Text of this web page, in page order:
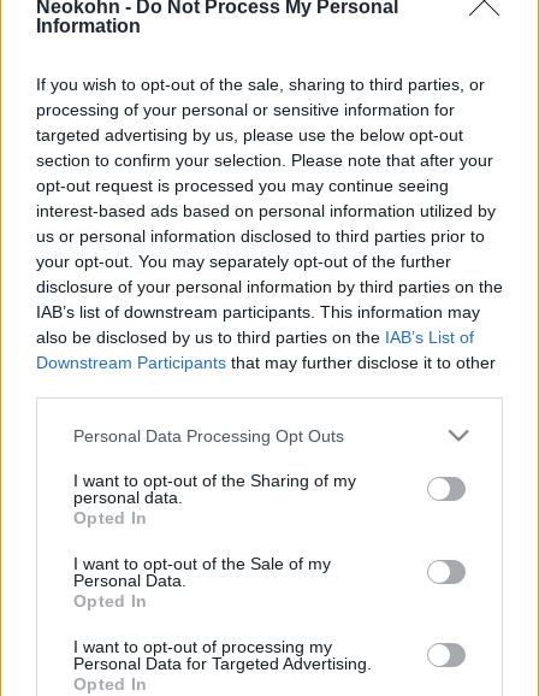
Neokohn - Do Not Process My Personal
Information
If you wish to opt-out of the sale, sharing to third parties, or
processing of your personal or sensitive information for
targeted advertising by us, please use the below opt-out
section to confirm your selection. Please note that after your
opt-out request is processed you may continue seeing
interest-based ads based on personal information utilized by
us or personal information disclosed to third parties prior to
your opt-out. You may separately opt-out of the further
disclosure of your personal information by third parties on the
IAB’s list of downstream participants. This information may
also be disclosed by us to third parties on the IAB’s List of
Downstream Participants that may further disclose it to other
Please note that this website/app uses one or more Google
not limited to your visit or usage behaviour. You may click to
grant or deny consent to Google and its third-party tags to
use your data for below specified purposes in below Google
consent section.
Personal Data Processing Opt Outs
I want to opt-out of the Sharing of my
personal data.
Opted In
I want to opt-out of the Sale of my
Personal Data.
Opted In
I want to opt-out of processing my
Personal Data for Targeted Advertising.
Opted In
élethez
Az amerikai zsidók kevésbé
vallásosak, mint a teljes népesség
2022. február 13.